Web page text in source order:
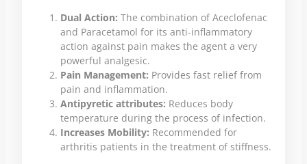
Dual Action: The combination of Aceclofenac
and Paracetamol for its anti-inflammatory
action against pain makes the agent a very
powerful analgesic.
Pain Management: Provides fast relief from
pain and inflammation.
Antipyretic attributes: Reduces body
temperature during the process of infection.
Increases Mobility: Recommended for
arthritis patients in the treatment of stiffness.